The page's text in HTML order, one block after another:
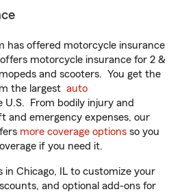
has offered motorcycle insurance
motorcycle insurance for 2 &
and scooters. You get the
the largest auto
U.S. From bodily injury and
and emergency expenses, our
more coverage options so you
if you need it.
in Chicago, IL to customize your
and optional add-ons for